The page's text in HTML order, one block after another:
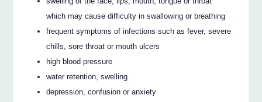
which may cause difficulty in swallowing or breathing
frequent symptoms of infections such as fever, severe
chills, sore throat or mouth ulcers
high blood pressure
water retention, swelling
depression, confusion or anxiety